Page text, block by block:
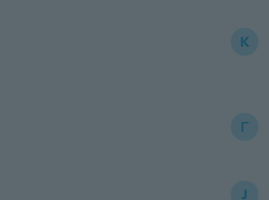
K
Γ
J